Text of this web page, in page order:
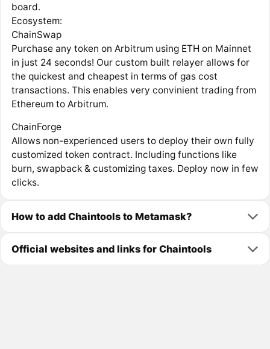
board.
Ecosystem:
ChainSwap
Purchase any token on Arbitrum using ETH on Mainnet
in just 24 seconds! Our custom built relayer allows for
the quickest and cheapest in terms of gas cost
transactions. This enables very convinient trading from
Ethereum to Arbitrum.
ChainForge
Allows non-experienced users to deploy their own fully
customized token contract. Including functions like
burn, swapback & customizing taxes. Deploy now in few
clicks.
How to add Chaintools to Metamask?
Official websites and links for Chaintools